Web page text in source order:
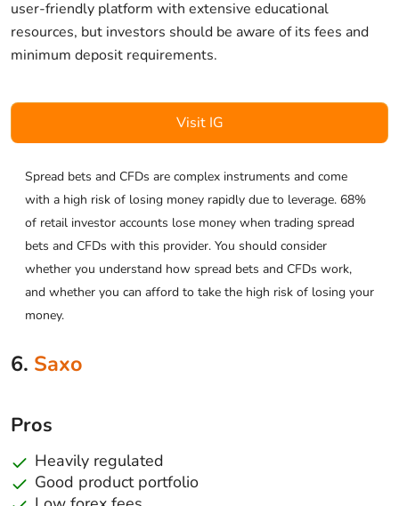
user-friendly platform with extensive educational
resources, but investors should be aware of its fees and
minimum deposit requirements.
Visit IG
Spread bets and CFDs are complex instruments and come
with a high risk of losing money rapidly due to leverage. 68%
of retail investor accounts lose money when trading spread
bets and CFDs with this provider. You should consider
whether you understand how spread bets and CFDs work,
and whether you can afford to take the high risk of losing your
money.
6. Saxo
Pros
Heavily regulated
Good product portfolio